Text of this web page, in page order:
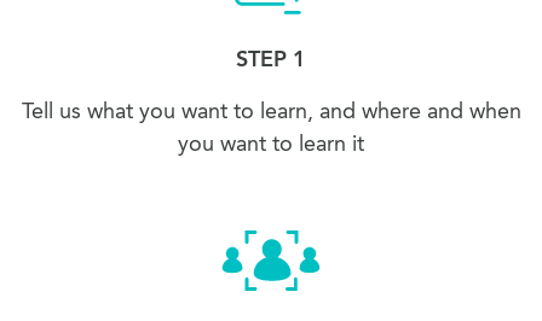
STEP 1
Tell us what you want to learn, and where and when
you want to learn it